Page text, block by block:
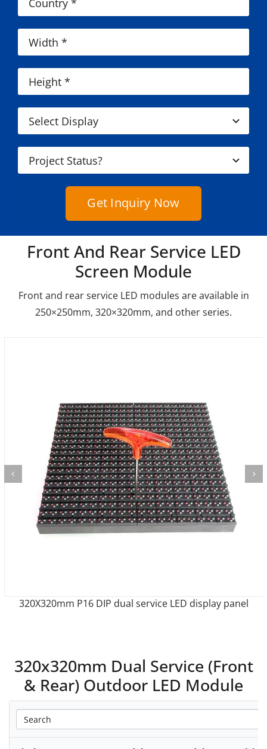
Get Inquiry Now
Front And Rear Service LED
Screen Module
Front and rear service LED modules are available in
250×250mm, 320×320mm, and other series.
320X320mm P10 dual service LED display
320x320mm Dual Service (Front
& Rear) Outdoor LED Module